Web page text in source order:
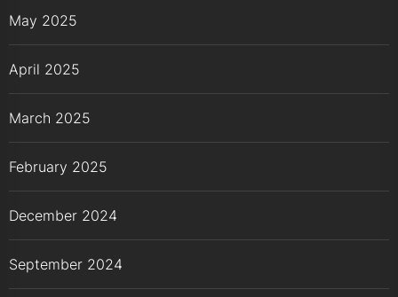
May 2025
April 2025
March 2025
February 2025
December 2024
September 2024